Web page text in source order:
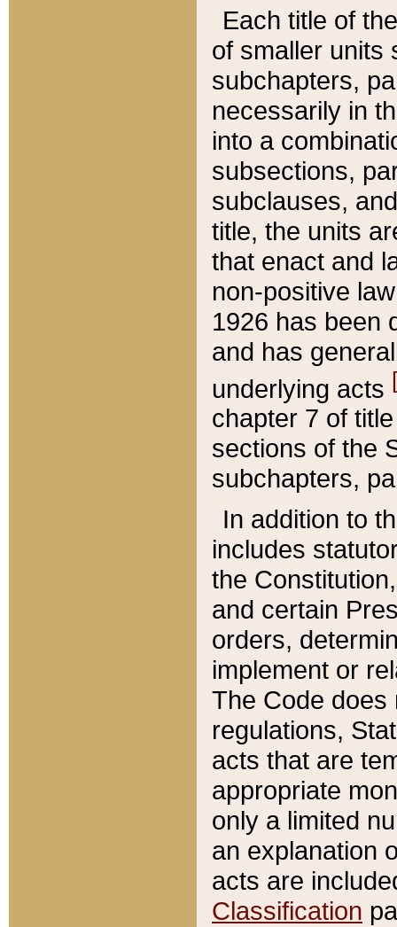
Each title of
of smaller units
subchapters,
necessarily in
into a
subsections,
subclauses,
title, the units
that enact and
non-positive
1926 has been
and has
underlying acts
chapter 7 of
sections of the
subchapters,
In addition to
includes
the
and certain
orders,
implement or
The Code does
regulations,
acts that are
appropriate
only a limited
an explanation
acts are
Classification